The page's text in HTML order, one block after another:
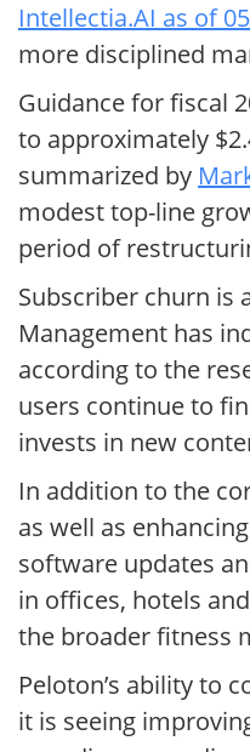
Intellectia.AI as of
more disciplined
Guidance for fiscal
to approximately
summarized by
modest top-line
period of
Subscriber churn is
Management has
according to the
users continue to
invests in new
In addition to the
as well as
software updates
in offices, hotels
the broader fitness
Peloton’s ability to
it is seeing